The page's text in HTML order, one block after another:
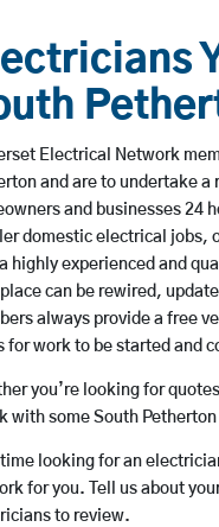
Electrical Network
and are to undertake
and businesses 24
domestic electrical jobs,
highly experienced and
can be rewired,
always provide a free
for work to be started and
you’re looking for
with some South
looking for an
for you. Tell us about
to review.